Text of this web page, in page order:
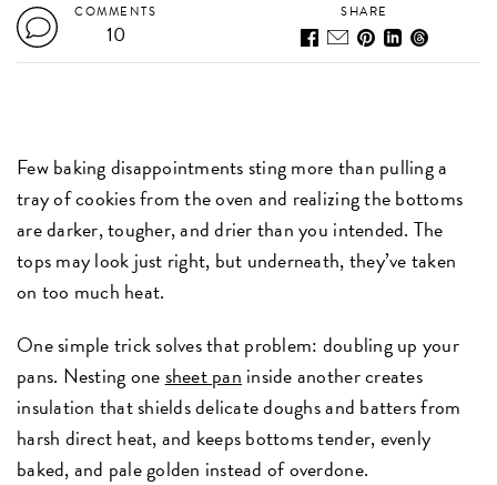
COMMENTS
10
SHARE
Few baking disappointments sting more than pulling a
tray of cookies from the oven and realizing the bottoms
are darker, tougher, and drier than you intended. The
tops may look just right, but underneath, they’ve taken
on too much heat.
One simple trick solves that problem: doubling up your
pans. Nesting onesheet pan inside another creates
insulation that shields delicate doughs and batters from
harsh direct heat, and keeps bottoms tender, evenly
baked, and pale golden instead of overdone.